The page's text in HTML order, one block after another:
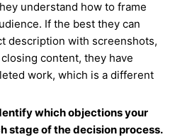
understand how to frame
If the best they can
description with screenshots,
content, they have
work, which is a different
which objections your
stage of the decision process.